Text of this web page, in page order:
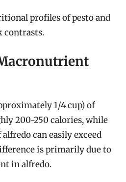
profiles of pesto and
contrasts.
1/4 cup) of
200-250 calories, while
can easily exceed
is primarily due to
in alfredo.